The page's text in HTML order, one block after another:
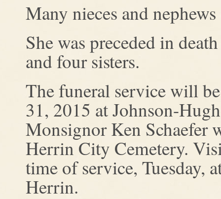
Many nieces and nephews
She was preceded in
and four sisters.
The funeral service will
31, 2015 at Johnson-
Monsignor Ken
Herrin City Cemetery.
time of service, Tuesday,
Herrin.